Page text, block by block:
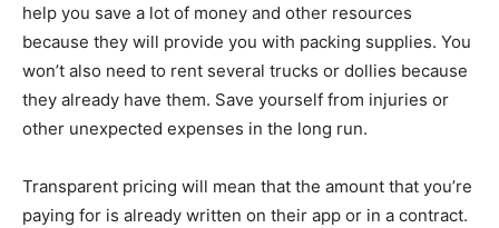
help you save a lot of money and other resources
because they will provide you with packing supplies. You
won’t also need to rent several trucks or dollies because
they already have them. Save yourself from injuries or
other unexpected expenses in the long run.
Transparent pricing will mean that the amount that you’re
paying for is already written on their app or in a contract.